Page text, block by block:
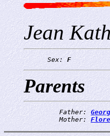
Jean
      Sex:
F
Parents
         Father:
         Mother: